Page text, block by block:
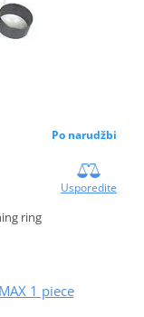
Po narudžbi
Usporedite
ring
1 piece